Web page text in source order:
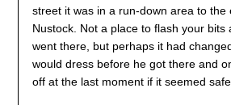
street it was in a run-down area to the
Nustock. Not a place to flash your bits
went there, but perhaps it had
would dress before he got there and
off at the last moment if it seemed safe.